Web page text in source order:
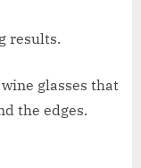
results.
glasses that
the edges.